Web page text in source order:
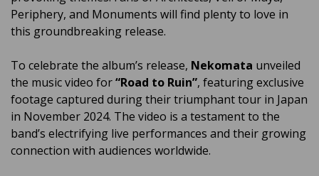
Periphery, and Monuments will find plenty to love in
this groundbreaking release.
To celebrate the album’s release, Nekomata unveiled
the music video for“Road to Ruin”, featuring exclusive
footage captured during their triumphant tour in Japan
in November 2024. The video is a testament to the
band’s electrifying live performances and their growing
connection with audiences worldwide.